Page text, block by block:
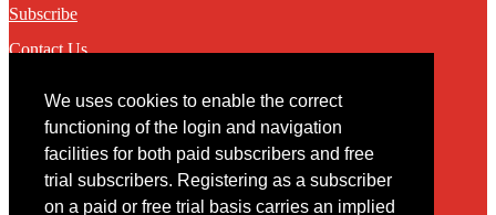
We uses cookies to enable the correct
functioning of the login and navigation
facilities for both paid subscribers and free
trial subscribers. Registering as a subscriber
on a paid or free trial basis carries an implied
Subscribe
Contact Us
Contact
You may contact us via our online contact form